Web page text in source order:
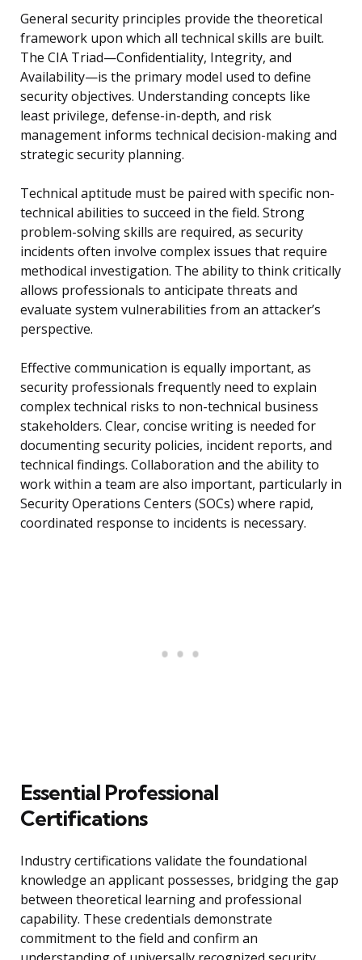
General security principles provide the theoretical
framework upon which all technical skills are built.
The CIA Triad—Confidentiality, Integrity, and
Availability—is the primary model used to define
security objectives. Understanding concepts like
least privilege, defense-in-depth, and risk
management informs technical decision-making and
strategic security planning.
Technical aptitude must be paired with specific non-
technical abilities to succeed in the field. Strong
problem-solving skills are required, as security
incidents often involve complex issues that require
methodical investigation. The ability to think critically
allows professionals to anticipate threats and
evaluate system vulnerabilities from an attacker’s
perspective.
Effective communication is equally important, as
security professionals frequently need to explain
complex technical risks to non-technical business
stakeholders. Clear, concise writing is needed for
documenting security policies, incident reports, and
technical findings. Collaboration and the ability to
work within a team are also important, particularly in
Security Operations Centers (SOCs) where rapid,
coordinated response to incidents is necessary.
Essential Professional
Certifications
Industry certifications validate the foundational
knowledge an applicant possesses, bridging the gap
between theoretical learning and professional
capability. These credentials demonstrate
commitment to the field and confirm an